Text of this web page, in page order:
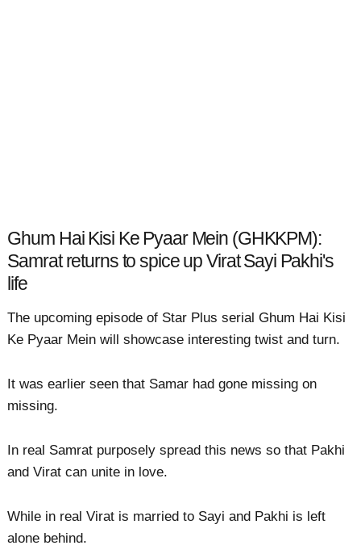
Ghum Hai Kisi Ke Pyaar Mein (GHKKPM):
Samrat returns to spice up Virat Sayi Pakhi's
life
The upcoming episode of Star Plus serial Ghum Hai Kisi
Ke Pyaar Mein will showcase interesting twist and turn.
It was earlier seen that Samar had gone missing on
missing.
In real Samrat purposely spread this news so that Pakhi
and Virat can unite in love.
While in real Virat is married to Sayi and Pakhi is left
alone behind.